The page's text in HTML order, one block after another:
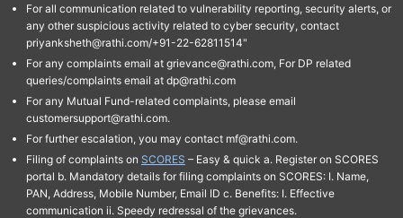
For all communication related to vulnerability reporting, security alerts, or
any other suspicious activity related to cyber security, contact
priyanksheth@rathi.com/+91-22-62811514"
For any complaints email at grievance@rathi.com, For DP related
queries/complaints email at dp@rathi.com
For any Mutual Fund-related complaints, please email
customersupport@rathi.com.
For further escalation, you may contact mf@rathi.com.
Filing of complaints on SCORES – Easy & quick a. Register on SCORES
portal b. Mandatory details for filing complaints on SCORES: I. Name,
PAN, Address, Mobile Number, Email ID c. Benefits: I. Effective
communication ii. Speedy redressal of the grievances.